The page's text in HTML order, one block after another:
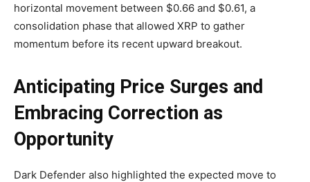
horizontal movement between $0.66 and $0.61, a
consolidation phase that allowed XRP to gather
momentum before its recent upward breakout.
Anticipating Price Surges and
Embracing Correction as
Opportunity
Dark Defender also highlighted the expected move to